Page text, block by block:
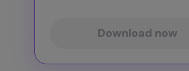
Download now